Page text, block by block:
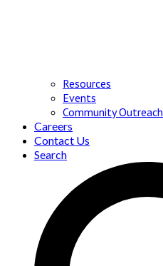
Resources
Events
Community Outreach
Careers
Contact Us
Search